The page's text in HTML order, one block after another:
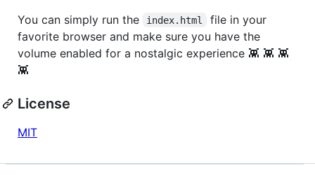
You can simply run the index.html
file in your
favorite browser and make sure you have the
volume enabled for a nostalgic experience 👾 👾 👾
👾
License
MIT